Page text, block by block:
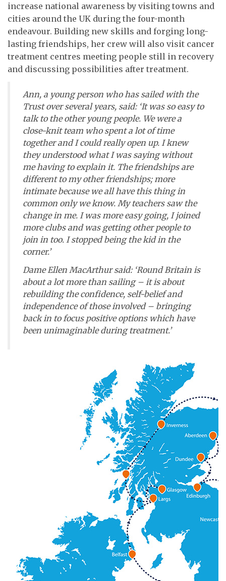
increase national awareness by visiting towns and
cities around the UK during the four-month
endeavour. Building new skills and forging long-
lasting friendships, her crew will also visit cancer
treatment centres meeting people still in recovery
and discussing possibilities after treatment.
Ann, a young person who has sailed with the
Trust over several years, said: ‘It was so easy to
talk to the other young people. We were a
close-knit team who spent a lot of time
together and I could really open up. I knew
they understood what I was saying without
me having to explain it. The friendships are
different to my other friendships; more
intimate because we all have this thing in
common only we know. My teachers saw the
change in me. I was more easy going, I joined
more clubs and was getting other people to
join in too. I stopped being the kid in the
corner.’
Dame Ellen MacArthur said: ‘Round Britain is
about a lot more than sailing – it is about
rebuilding the confidence, self-belief and
independence of those involved – bringing
back in to focus positive options which have
been unimaginable during treatment.’